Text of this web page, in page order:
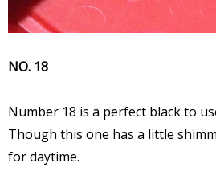
NO. 18
Number 18 is a perfect black to
Though this one has a little
for daytime.